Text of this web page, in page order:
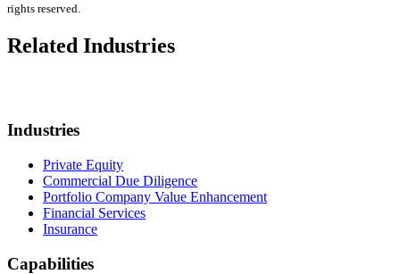
rights reserved.
Related Industries
Industries
Private Equity
Commercial Due Diligence
Portfolio Company Value Enhancement
Financial Services
Insurance
Capabilities